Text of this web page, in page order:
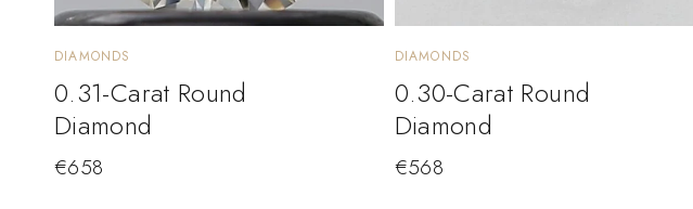
DIAMONDS
0.31-Carat Round
Diamond
€658
DIAMONDS
0.30-Carat Round
Diamond
€568